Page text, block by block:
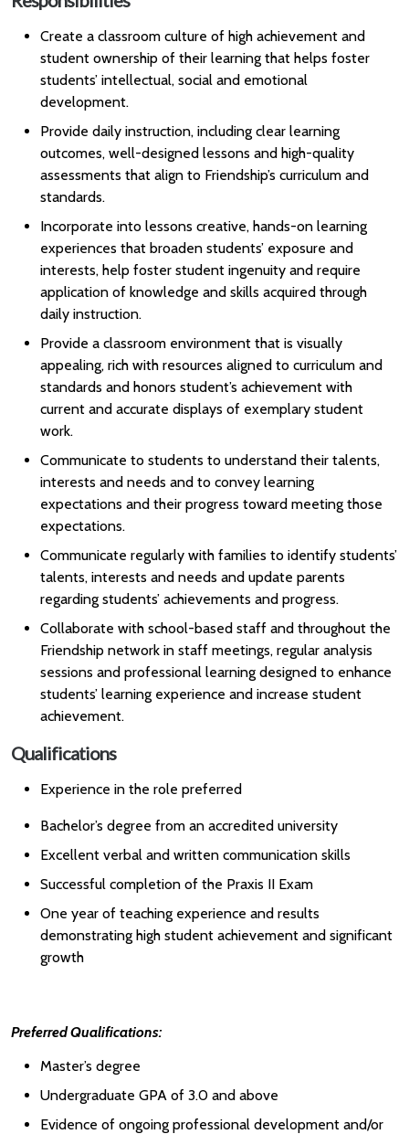
Create a classroom culture of high achievement and
student ownership of their learning that helps foster
students’ intellectual, social and emotional
development.
Provide daily instruction, including clear learning
outcomes, well-designed lessons and high-quality
assessments that align to Friendship’s curriculum and
standards.
Incorporate into lessons creative, hands-on learning
experiences that broaden students’ exposure and
interests, help foster student ingenuity and require
application of knowledge and skills acquired through
daily instruction.
Provide a classroom environment that is visually
appealing, rich with resources aligned to curriculum and
standards and honors student’s achievement with
current and accurate displays of exemplary student
work.
Communicate to students to understand their talents,
interests and needs and to convey learning
expectations and their progress toward meeting those
expectations.
Communicate regularly with families to identify students’
talents, interests and needs and update parents
regarding students’ achievements and progress.
Collaborate with school-based staff and throughout the
Friendship network in staff meetings, regular analysis
sessions and professional learning designed to enhance
students’ learning experience and increase student
achievement.
Qualifications
Experience in the role preferred
Bachelor’s degree from an accredited university
Excellent verbal and written communication skills
Successful completion of the Praxis II Exam
One year of teaching experience and results
demonstrating high student achievement and significant
growth
Preferred Qualifications:
Master’s degree
Undergraduate GPA of 3.0 and above
Evidence of ongoing professional development and/or